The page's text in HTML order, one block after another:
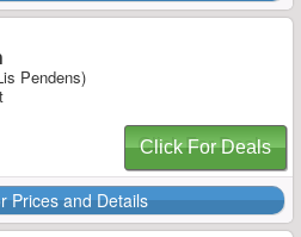
Pendens)
Click For Deals
Prices and Details